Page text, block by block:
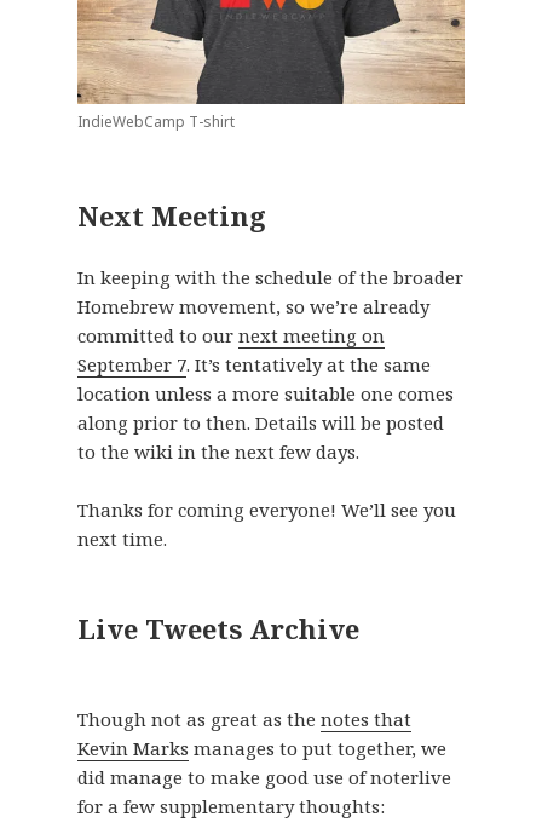
IndieWebCamp T-shirt
Next Meeting
In keeping with the schedule of the broader
Homebrew movement, so we’re already
committed to our next meeting on
September 7. It’s tentatively at the same
location unless a more suitable one comes
along prior to then. Details will be posted
to the wiki in the next few days.
Thanks for coming everyone! We’ll see you
next time.
Live Tweets Archive
Though not as great as the notes that
Kevin Marks manages to put together, we
did manage to make good use of noterlive
for a few supplementary thoughts: